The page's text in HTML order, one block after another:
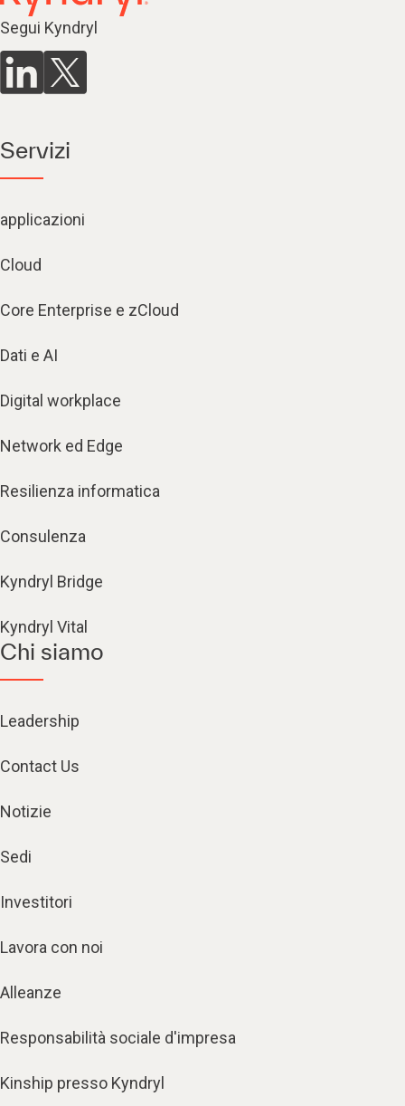
Segui Kyndryl
Servizi
applicazioni
Cloud
Core Enterprise e zCloud
Dati e AI
Digital workplace
Network ed Edge
Resilienza informatica
Consulenza
Kyndryl Bridge
Kyndryl Vital
Chi siamo
Leadership
Contact Us
Notizie
Sedi
Investitori
Lavora con noi
Alleanze
Responsabilità sociale d'impresa
Kinship presso Kyndryl